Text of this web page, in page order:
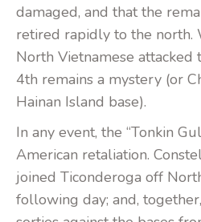
damaged, and that the
retired rapidly to the north.
North Vietnamese attacked
4th remains a mystery (or
Hainan Island base).
In any event, the “Tonkin
American retaliation.
joined Ticonderoga off
following day; and,